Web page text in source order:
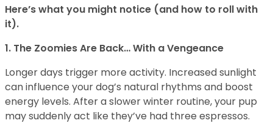
Here’s what you might notice (and how to roll with
it).
1. The Zoomies Are Back… With a Vengeance
Longer days trigger more activity. Increased sunlight
can influence your dog’s natural rhythms and boost
energy levels. After a slower winter routine, your pup
may suddenly act like they’ve had three espressos.